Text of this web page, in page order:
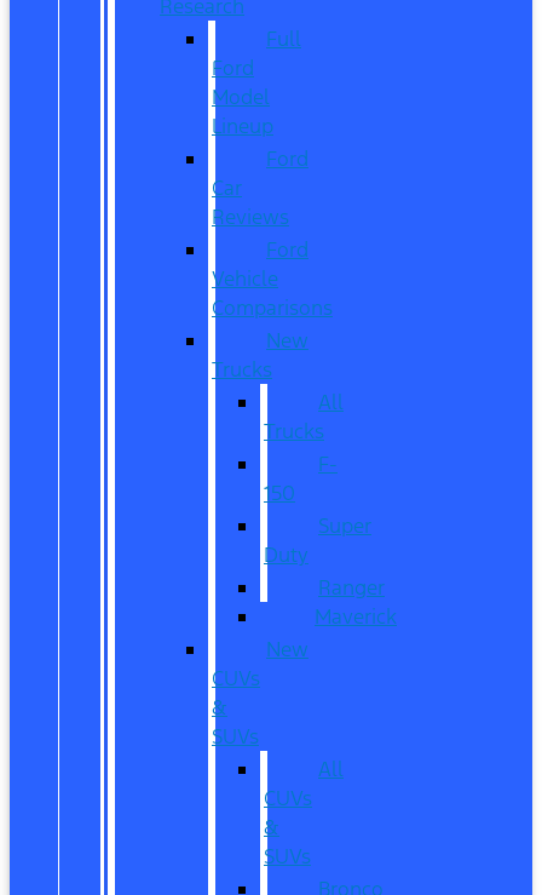
Research
Full
Ford
Model
Lineup
Ford
Car
Reviews
Ford
Vehicle
Comparisons
New
Trucks
All
Trucks
F-
150
Super
Duty
Ranger
Maverick
New
CUVs
&
SUVs
All
CUVs
&
SUVs
Bronco